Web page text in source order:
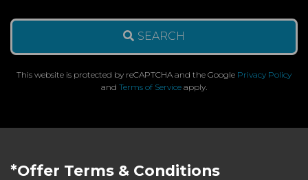
SEARCH
This website is protected by reCAPTCHA and the Google Privacy Policy
and Terms of Service apply.
*Offer Terms & Conditions